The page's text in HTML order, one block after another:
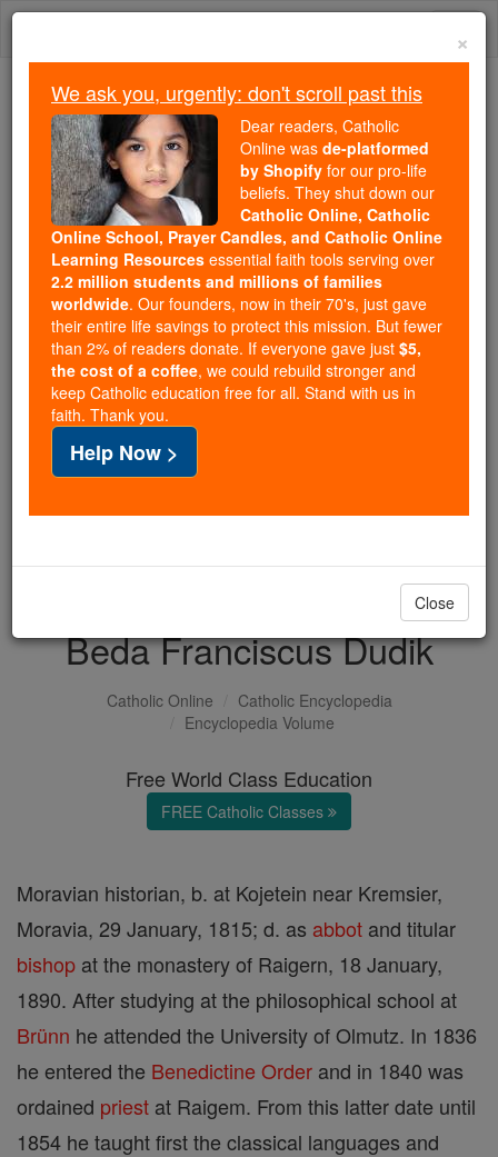
Skip
Because of You, 2.2 Million
Students Are Being Formed in the
Faith
Because of generous supporters like you,
Catholic Online School has already delivered
free, faithful Catholic education to over 2.2
million students across 193 countries. In an age
of noise and algorithms, you are helping form
souls with truth, prayer, Scripture, and Christ.
If everyone who reads this gave just $5 — the
cost of a coffee — we could reach even more
families and keep this life-changing formation
free for all. Be Courageous. Be Catholic. Stand
with us today.
DONATE TODAY >
Beda Franciscus Dudik
Catholic Online
Catholic Encyclopedia
Encyclopedia Volume
Free World Class Education
FREE Catholic Classes
Moravian historian, b. at Kojetein near Kremsier,
Moravia, 29 January, 1815; d. as abbot and titular
bishop at the monastery of Raigern, 18 January,
1890. After studying at the philosophical school at
Brünn he attended the University of Olmutz. In 1836
he entered the Benedictine Order and in 1840 was
ordained priest at Raigem. From this latter date until
1854 he taught first the classical languages and
×
We ask you, urgently: don't scroll past this
Dear readers, Catholic
Online was de-platformed
by Shopify for our pro-life
beliefs. They shut down our
Catholic Online, Catholic
Online School, Prayer Candles, and Catholic Online
Learning Resources essential faith tools serving over
2.2 million students and millions of families
worldwide. Our founders, now in their 70's, just gave
their entire life savings to protect this mission. But fewer
than 2% of readers donate. If everyone gave just $5,
the cost of a coffee, we could rebuild stronger and
keep Catholic education free for all. Stand with us in
faith. Thank you.
Help Now >
Close